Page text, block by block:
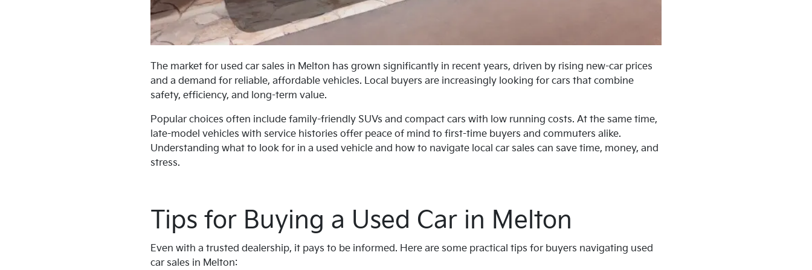
The market for used car sales in Melton has grown significantly in recent years, driven by rising new-car prices
and a demand for reliable, affordable vehicles. Local buyers are increasingly looking for cars that combine
safety, efficiency, and long-term value.
Popular choices often include family-friendly SUVs and compact cars with low running costs. At the same time,
late-model vehicles with service histories offer peace of mind to first-time buyers and commuters alike.
Understanding what to look for in a used vehicle and how to navigate local car sales can save time, money, and
stress.
Tips for Buying a Used Car in Melton
Even with a trusted dealership, it pays to be informed. Here are some practical tips for buyers navigating used
car sales in Melton: